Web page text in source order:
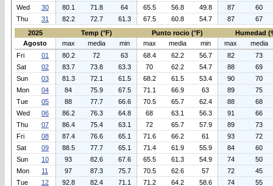
Wed
30 80.1 71.8 64 65.5 56.8 49.8 87
60
Thu
31 82.2 72.7 61.3 67.5 60.8 54.7 87
67
2025
Temp (°F) Punto rocio (°F)
Humedad
Agosto
max media min max media min max
media
Fri
01 80.2 72 63 68.4 62.2 56.7 82
73
Sat
02 83.7 73.8 63.3 70 62.2 54.7 88
69
Sun
03 81.3 72.1 61.5 68.2 61.5 53.4 90
70
Mon
04 84 75.9 67.5 71.1 66.9 63 89
75
Tue
05 88 77.7 66.6 70.5 65.7 62.4 88
68
Wed
06 86.2 76.3 64.8 68 63.1 56.3 91
66
Thu
07 86.4 75.4 63.1 72 65.7 57.9 89
73
Fri
08 87.4 76.6 65.1 71.6 66.2 61 93
72
Sat
09 88.5 77.7 65.1 71.4 61.9 55.9 84
60
Sun
10 93 82.6 67.6 65.5 61.3 54.9 74
50
Mon
11 97 87.3 75.7 70.5 62.6 57 72
45
Tue
12 92.8 82.4 71.1 71.2 64.2 58.6 74
55